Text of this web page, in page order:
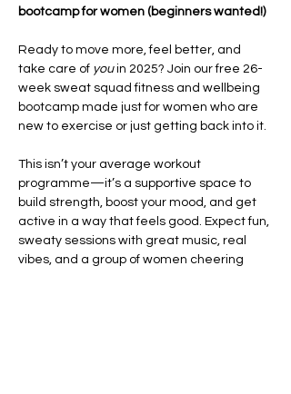
bootcamp for women (beginners wanted!)
Ready to move more, feel better, and
take care of you in 2025? Join our free 26-
week sweat squad fitness and wellbeing
bootcamp made just for women who are
new to exercise or just getting back into it.
This isn’t your average workout
programme—it’s a supportive space to
build strength, boost your mood, and get
active in a way that feels good. Expect fun,
sweaty sessions with great music, real
vibes, and a group of women cheering